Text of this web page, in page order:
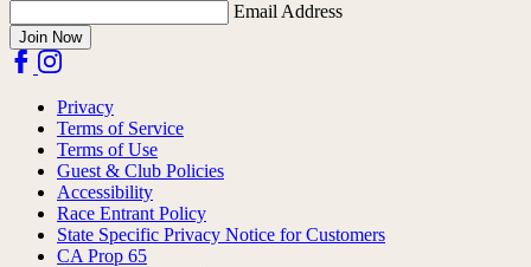
Email Address
Join Now
Privacy
Terms of Service
Terms of Use
Guest & Club Policies
Accessibility
Race Entrant Policy
State Specific Privacy Notice for Customers
CA Prop 65